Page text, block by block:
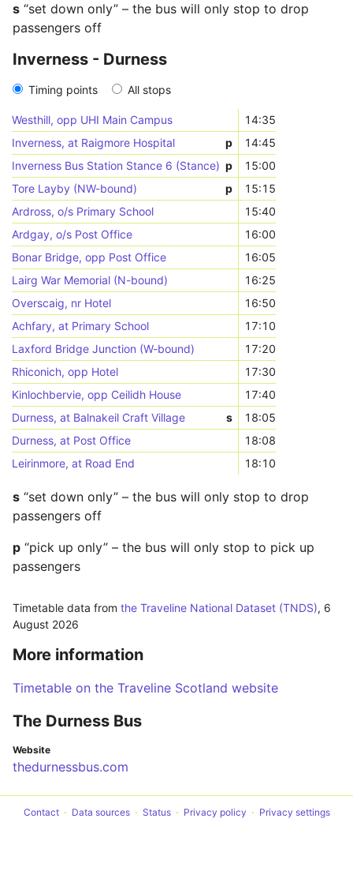
s “set down only” – the bus will only stop to drop
passengers off
Inverness - Durness
Timing points All stops
Westhill, opp UHI Main Campus
14:35
Inverness, at Raigmore Hospital
p
14:45
Inverness Bus Station Stance 6 (Stance) p
15:00
Tore Layby (NW-bound)
p
15:15
Ardross, o/s Primary School
15:40
Ardgay, o/s Post Office
16:00
Bonar Bridge, opp Post Office
16:05
Lairg War Memorial (N-bound)
16:25
Overscaig, nr Hotel
16:50
Achfary, at Primary School
17:10
Laxford Bridge Junction (W-bound)
17:20
Rhiconich, opp Hotel
17:30
Kinlochbervie, opp Ceilidh House
17:40
Durness, at Balnakeil Craft Village
s
18:05
Durness, at Post Office
18:08
Leirinmore, at Road End
18:10
s “set down only” – the bus will only stop to drop
passengers off
p “pick up only” – the bus will only stop to pick up
passengers
Timetable data from the Traveline National Dataset (TNDS), 6
August 2026
More information
Timetable on the Traveline Scotland website
The Durness Bus
Website
thedurnessbus.com
Contact Data sources Status Privacy policy Privacy settings